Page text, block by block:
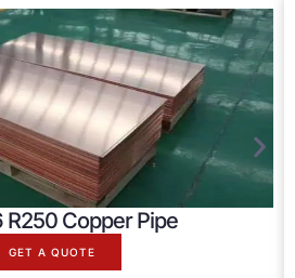
R250 Copper Pipe
GET A QUOTE